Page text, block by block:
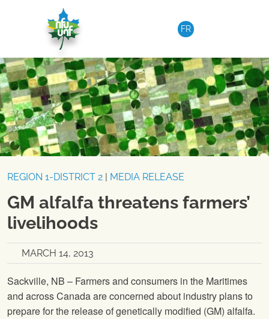
FR
REGION 1-DISTRICT 2 MEDIA RELEASE
GM alfalfa threatens farmers’
livelihoods
MARCH 14, 2013
Sackville, NB – Farmers and consumers in the Maritimes
and across Canada are concerned about industry plans to
prepare for the release of genetically modified (GM) alfalfa.